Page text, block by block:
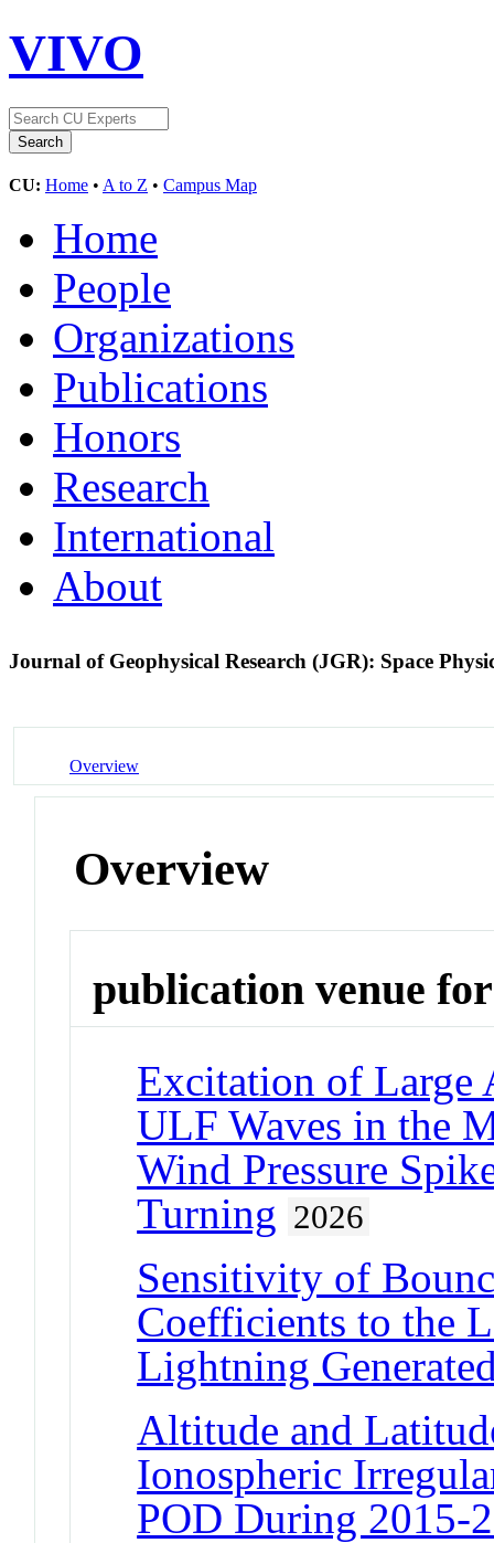
VIVO
CU: Home • A to Z • Campus Map
Home
People
Organizations
Publications
Honors
Research
International
About
Journal of Geophysical Research (JGR): Space
Overview
Overview
publication venue for
Excitation of Large
ULF Waves in the
Wind Pressure
Turning 2026
Sensitivity of
Coefficients to the
Lightning
Altitude and
Ionospheric
POD During 2015-